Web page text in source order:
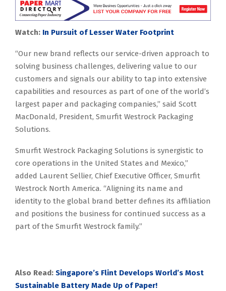
Watch: In Pursuit of Lesser Water Footprint
“Our new brand reflects our service-driven approach to
solving business challenges, delivering value to our
customers and signals our ability to tap into extensive
capabilities and resources as part of one of the world’s
largest paper and packaging companies,” said Scott
MacDonald, President, Smurfit Westrock Packaging
Solutions.
Smurfit Westrock Packaging Solutions is synergistic to
core operations in the United States and Mexico,”
added Laurent Sellier, Chief Executive Officer, Smurfit
Westrock North America. “Aligning its name and
identity to the global brand better defines its affiliation
and positions the business for continued success as a
part of the Smurfit Westrock family.”
Also Read: Singapore’s Flint Develops World’s Most
Sustainable Battery Made Up of Paper!